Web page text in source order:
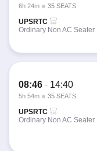
6h 24m 35 SEATS
UPSRTC
Ordinary Non AC Seater
08:46 - 14:40
5h 54m 35 SEATS
UPSRTC
Ordinary Non AC Seater